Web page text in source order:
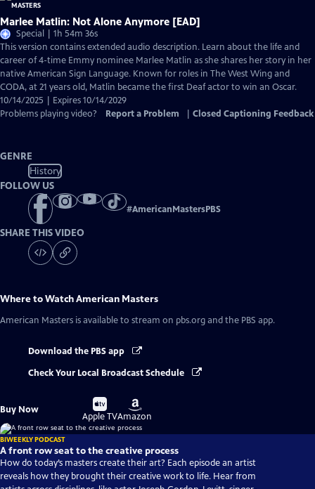
Marlee Matlin: Not Alone Anymore [EAD]
Special | 1h 54m 36s
This version contains extended audio description. Learn about the life and
career of 4-time Emmy nominee Marlee Matlin as she shares her story in her
native American Sign Language. Known for roles in The West Wing and
CODA, at 21 years old, Matlin became the first Deaf actor to win an Oscar.
10/14/2025 | Expires 10/14/2029
Problems playing video?
Report a Problem Closed Captioning Feedback
GENRE
History
FOLLOW US
#AmericanMastersPBS
SHARE THIS VIDEO
Where to WatchAmerican Masters
American Masters is available to stream on pbs.org and the PBS app.
Download the PBS app
Check Your Local Broadcast Schedule
Buy Now
Buy
on
Apple TV
Buy
on
Amazon
BIWEEKLY PODCAST
A front row seat to the creative process
How do today’s masters create their art? Each episode an artist
reveals how they brought their creative work to life. Hear from